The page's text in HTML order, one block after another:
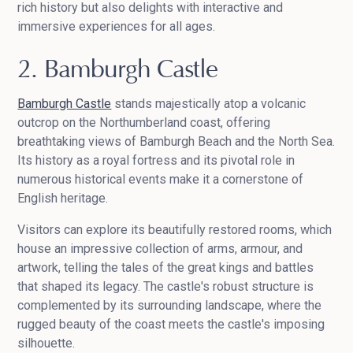
rich history but also delights with interactive and
immersive experiences for all ages.
2. Bamburgh Castle
Bamburgh Castle stands majestically atop a volcanic
outcrop on the Northumberland coast, offering
breathtaking views of Bamburgh Beach and the North Sea.
Its history as a royal fortress and its pivotal role in
numerous historical events make it a cornerstone of
English heritage.
Visitors can explore its beautifully restored rooms, which
house an impressive collection of arms, armour, and
artwork, telling the tales of the great kings and battles
that shaped its legacy. The castle's robust structure is
complemented by its surrounding landscape, where the
rugged beauty of the coast meets the castle's imposing
silhouette.